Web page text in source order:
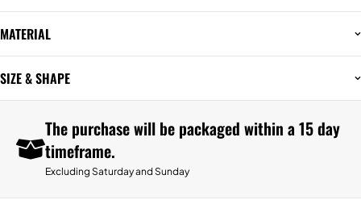
MATERIAL
SIZE & SHAPE
The purchase will be packaged within a 15 day
timeframe.
Excluding Saturday and Sunday